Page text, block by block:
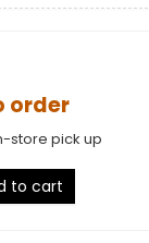
order
store pick up
to cart